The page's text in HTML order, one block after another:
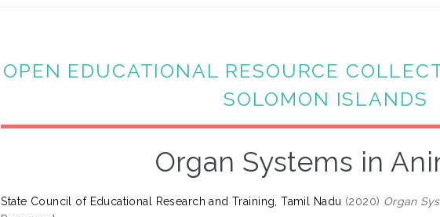
OPEN EDUCATIONAL RESOURCE
SOLOMON ISLANDS
Organ Systems in
State Council of Educational Research and Training, Tamil Nadu (2020) Organ